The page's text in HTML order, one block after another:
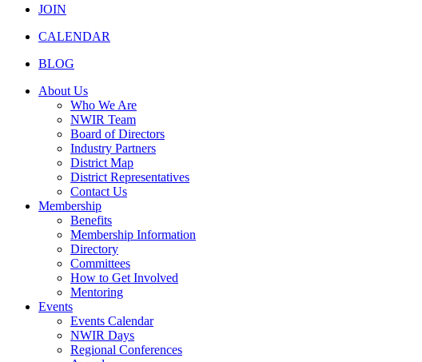
JOIN
CALENDAR
BLOG
About Us
Who We Are
NWIR Team
Board of Directors
Industry Partners
District Map
District Representatives
Contact Us
Membership
Benefits
Membership Information
Directory
Committees
How to Get Involved
Mentoring
Events
Events Calendar
NWIR Days
Regional Conferences